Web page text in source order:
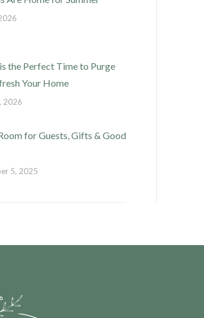
the Perfect Time to Purge
Your Home
2026
for Guests, Gifts & Good
5, 2025